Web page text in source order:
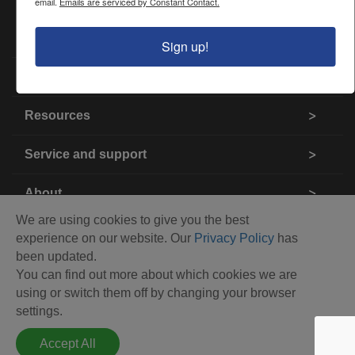
We are using cookies to give you the best
experience on our website. Our Privacy Policy has
been updated.
You can find out more about which cookies we are
using or switch them off by changing your browser
settings.
Accept All
Resources
Service and support
About
Contact us
Sign up!